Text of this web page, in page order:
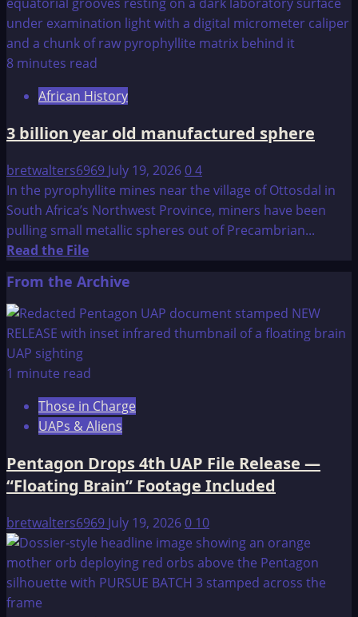
8 minutes read
African History
3 billion year old manufactured sphere
bretwalters6969 July 19, 202604
In the pyrophyllite mines near the village of Ottosdal in
South Africa’s Northwest Province, miners have been
pulling small metallic spheres out of Precambrian...
Read the FileRead
about
3
billion
old
sphere
From the Archive
1 minute read
Those in Charge
UAPs & Aliens
Pentagon Drops 4th UAP File Release —
“Floating Brain” Footage Included
bretwalters6969 July 19, 20260 10